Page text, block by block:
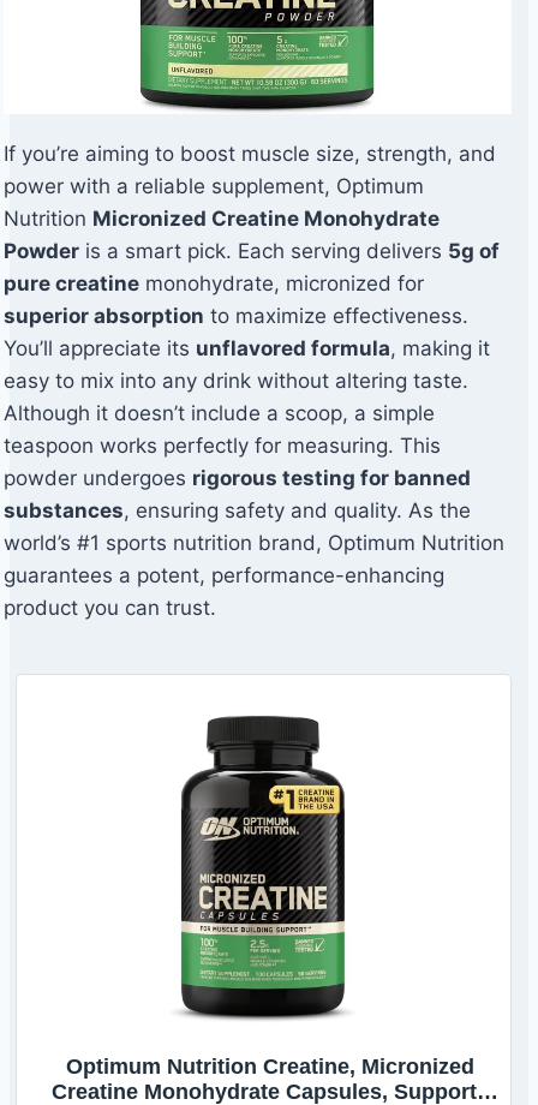
If you’re aiming to boost muscle size, strength, and
power with a reliable supplement, Optimum
Nutrition Micronized Creatine Monohydrate
Powder is a smart pick. Each serving delivers 5g of
pure creatine monohydrate, micronized for
superior absorption to maximize effectiveness.
You’ll appreciate its unflavored formula, making it
easy to mix into any drink without altering taste.
Although it doesn’t include a scoop, a simple
teaspoon works perfectly for measuring. This
powder undergoes rigorous testing for banned
substances, ensuring safety and quality. As the
world’s #1 sports nutrition brand, Optimum Nutrition
guarantees a potent, performance-enhancing
product you can trust.
Optimum Nutrition Creatine, Micronized
Creatine Monohydrate Capsules, Supports